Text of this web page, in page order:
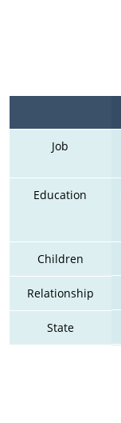
Job
Education
Children
Relationship
State